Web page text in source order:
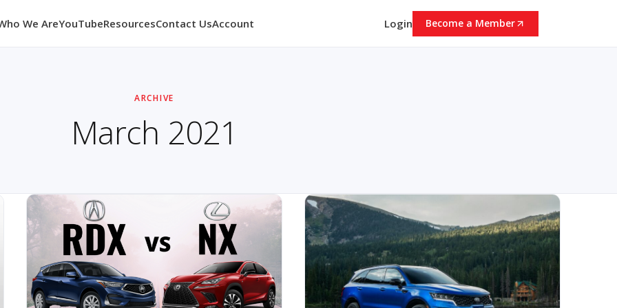
We AreYouTubeResourcesContact UsAccount Login Become a Member
ARCHIVE
March 2021